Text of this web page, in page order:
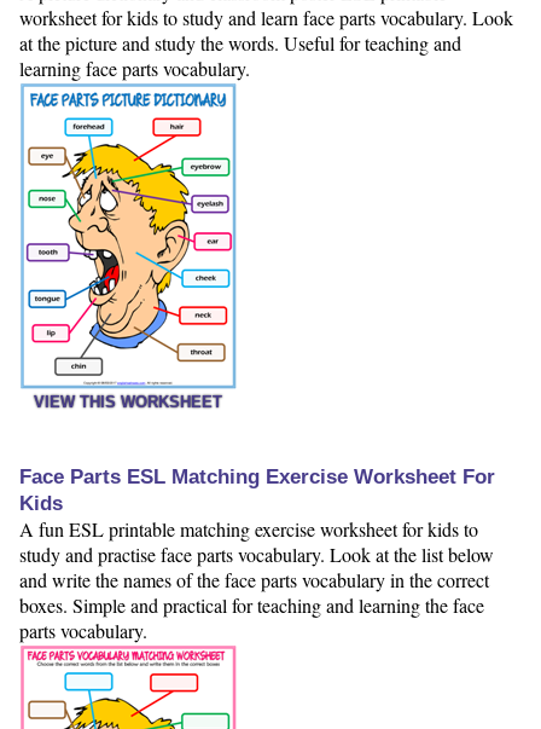
worksheet for kids to study and learn face parts vocabulary. Look
at the picture and study the words. Useful for teaching and
learning face parts vocabulary.
VIEW THIS WORKSHEET
Face Parts ESL Matching Exercise Worksheet For
Kids
A fun ESL printable matching exercise worksheet for kids to
study and practise face parts vocabulary. Look at the list below
and write the names of the face parts vocabulary in the correct
boxes. Simple and practical for teaching and learning the face
parts vocabulary.